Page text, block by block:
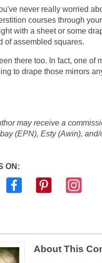
never really worried
courses through
with a sheet or some
of assembled squares.
there too. In fact, one
to drape those mirrors
may receive a
(EPN), Esty (Awin),
ON:
About This